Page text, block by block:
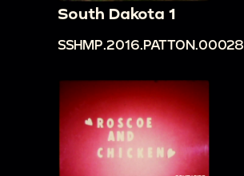
South Dakota 1
SSHMP.2016.PATTON.00028